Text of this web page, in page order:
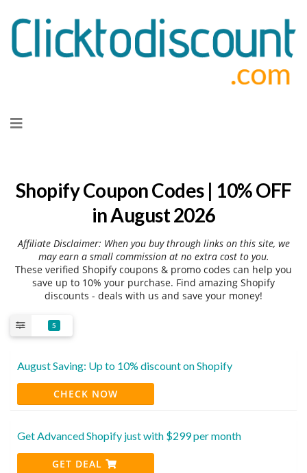
to
Shopify Coupon Codes | 10% OFF
in August 2026
Affiliate Disclaimer: When you buy through links on this site, we
may earn a small commission at no extra cost to you.
These verified Shopify coupons & promo codes can help you
save up to 10% your purchase. Find amazing Shopify
discounts - deals with us and save your money!
5
August Saving: Up to 10% discount on Shopify
CHECK NOW
Get Advanced Shopify just with $299 per month
GET DEAL